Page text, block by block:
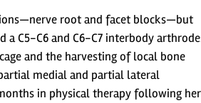
root and facet blocks—but
C5-C6 and C6-C7 interbody
and the harvesting of local bone
medial and partial lateral
in physical therapy following her